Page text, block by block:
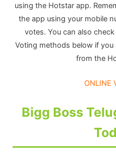
using the Hotstar app.
the app using your mobile
votes. You can also
Voting methods below if
from the
ONLINE
Bigg Boss